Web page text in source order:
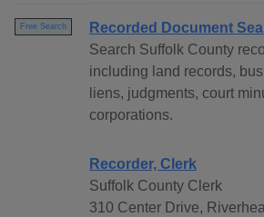
Free Search
Recorded Document
Search Suffolk County
including land records,
liens, judgments, court
corporations.
Recorder, Clerk
Suffolk County Clerk
310 Center Drive,